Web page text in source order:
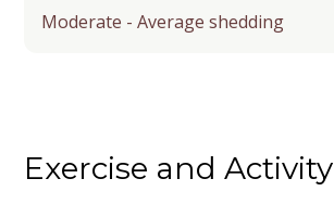
Moderate - Average shedding
Exercise and Activity